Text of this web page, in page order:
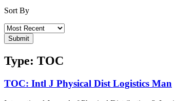
Sort By
Type: TOC
TOC: Intl J Physical Dist Logistics Man